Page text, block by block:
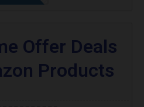
Offer Deals
Products